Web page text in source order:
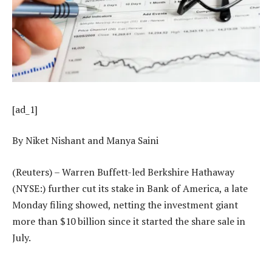
[ad_1]
By Niket Nishant and Manya Saini
(Reuters) – Warren Buffett-led Berkshire Hathaway
(NYSE:) further cut its stake in Bank of America, a late
Monday filing showed, netting the investment giant
more than $10 billion since it started the share sale in
July.